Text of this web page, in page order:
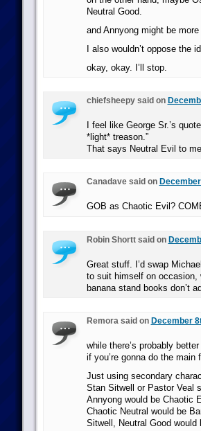
Neutral Good.
and Annyong might be
I also wouldn’t oppose the
okay, okay. I’ll stop.
chiefsheepy said on
I feel like George Sr.’s
*light* treason.”
That says Neutral Evil to
Canadave said on
GOB as Chaotic Evil?
Robin Shortt said on
Great stuff. I’d swap
to suit himself on occasion,
banana stand books don’t
Remora said on December
while there’s probably
if you’re gonna do the
Just using secondary
Stan Sitwell or Pastor Veal
Annyong would be Chaotic
Chaotic Neutral would be
Sitwell, Neutral Good